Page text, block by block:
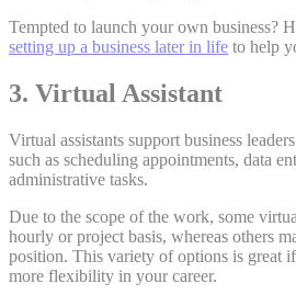
Tempted to launch your own business?
setting up a business later in life to help
3. Virtual Assistant
Virtual assistants support business
such as scheduling appointments, data
administrative tasks.
Due to the scope of the work, some
hourly or project basis, whereas others
position. This variety of options is great
more flexibility in your career.